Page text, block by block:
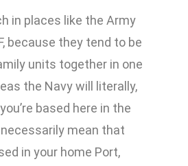
in places like the Army
because they tend to be
units together in one
the Navy will literally,
based here in the
necessarily mean that
in your home Port,